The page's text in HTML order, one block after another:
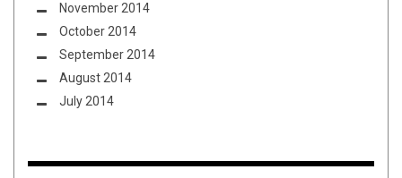
November 2014
October 2014
September 2014
August 2014
July 2014